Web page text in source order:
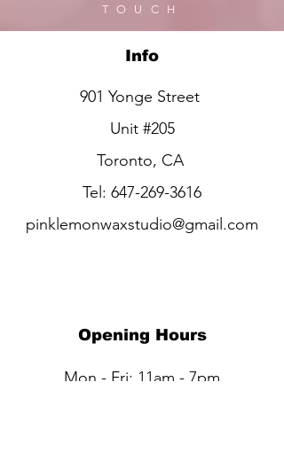
TOUCH
Info
901 Yonge Street
Unit #205
Toronto, CA
Tel: 647-269-3616
pinklemonwaxstudio@gmail.com
Opening Hours
Mon - Fri: 11am - 7pm